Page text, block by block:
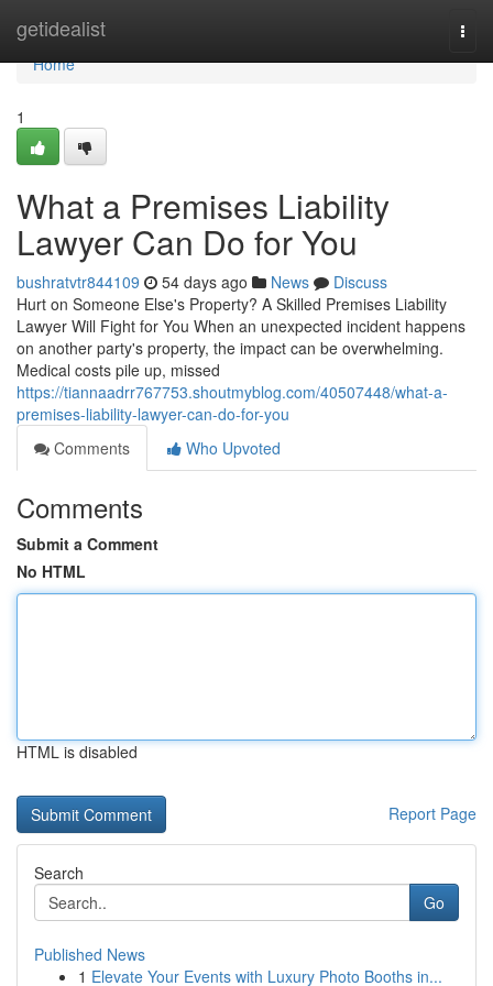
getidealist
Home
Home
1
What a Premises Liability
Lawyer Can Do for You
bushratvtr844109 54 days ago News
Discuss
Hurt on Someone Else's Property? A Skilled Premises Liability
Lawyer Will Fight for You When an unexpected incident happens
on another party's property, the impact can be overwhelming.
Medical costs pile up, missed
https://tiannaadrr767753.shoutmyblog.com/40507448/what-a-
premises-liability-lawyer-can-do-for-you
Comments
Who Upvoted
Comments
Submit a Comment
No HTML
HTML is disabled
Report Page
Search
Go
Published News
1 Elevate Your Events with Luxury Photo Booths in...